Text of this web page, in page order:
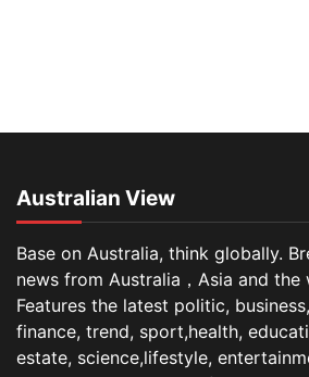
Australian View
Base on Australia, think globally.
news from Australia，Asia and the
Features the latest politic, business,
finance, trend, sport,health,
estate, science,lifestyle,